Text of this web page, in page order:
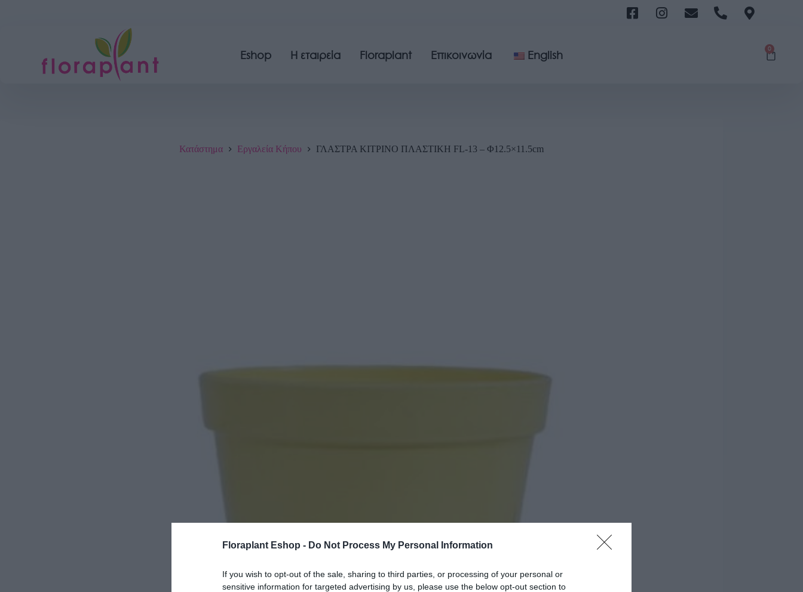
Floraplant Eshop - Do Not Process My Personal Information
If you wish to opt-out of the sale, sharing to third parties, or processing of your personal or
sensitive information for targeted advertising by us, please use the below opt-out section to
Eshop Η εταιρεία Floraplant Επικοινωνία English 0
Κατάστημα Εργαλεία Κήπου ΓΛΑΣΤΡΑ ΚΙΤΡΙΝΟ ΠΛΑΣΤΙΚH FL-13 – Φ12.5×11.5cm